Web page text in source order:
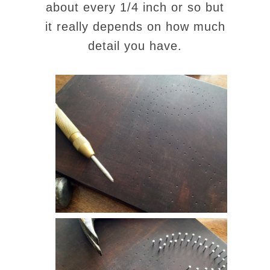
about every 1/4 inch or so but
it really depends on how much
detail you have.